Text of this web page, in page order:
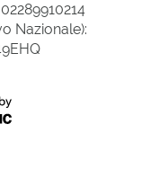
Nazionale):